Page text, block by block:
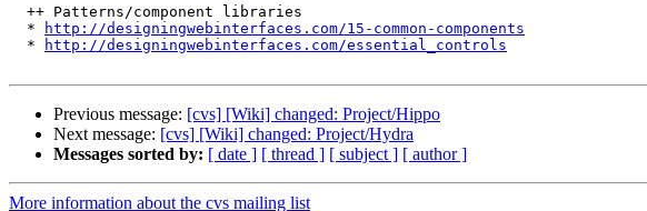
  ++ Patterns/component libraries
  *
http://designingwebinterfaces.com/15-common-components
  *
http://designingwebinterfaces.com/essential_controls
Previous message: [cvs] [Wiki] changed: Project/Hippo
Next message: [cvs] [Wiki] changed: Project/Hydra
Messages sorted by: [ date ] [ thread ] [ subject ] [ author ]
More information about the cvs mailing list